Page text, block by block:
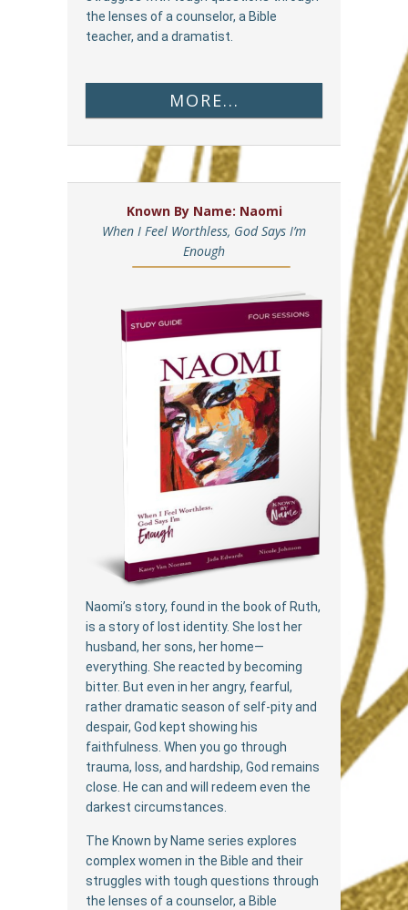
the lenses of a counselor, a Bible
teacher, and a dramatist.
MORE...
Known By Name: Naomi
When I Feel Worthless, God Says I’m
Enough
Naomi’s story, found in the book of Ruth,
is a story of lost identity. She lost her
husband, her sons, her home—
everything. She reacted by becoming
bitter. But even in her angry, fearful,
rather dramatic season of self-pity and
despair, God kept showing his
faithfulness. When you go through
trauma, loss, and hardship, God remains
close. He can and will redeem even the
darkest circumstances.
The Known by Name series explores
complex women in the Bible and their
struggles with tough questions through
the lenses of a counselor, a Bible